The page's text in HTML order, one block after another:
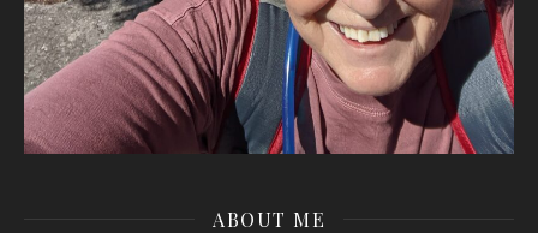
ABOUT ME